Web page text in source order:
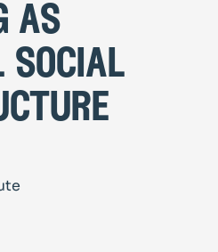
as
social